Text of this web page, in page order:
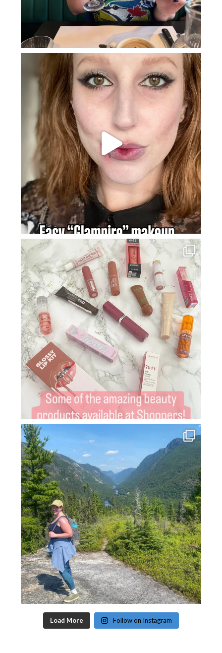
Load More Follow on Instagram